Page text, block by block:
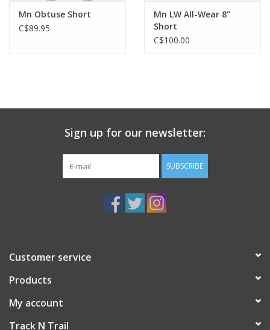
Mn Obtuse Short
C$89.95
Mn LW All-Wear 8"
Short
C$100.00
Sign up for our newsletter:
SUBSCRIBE
Customer service
Products
My account
Track N Trail